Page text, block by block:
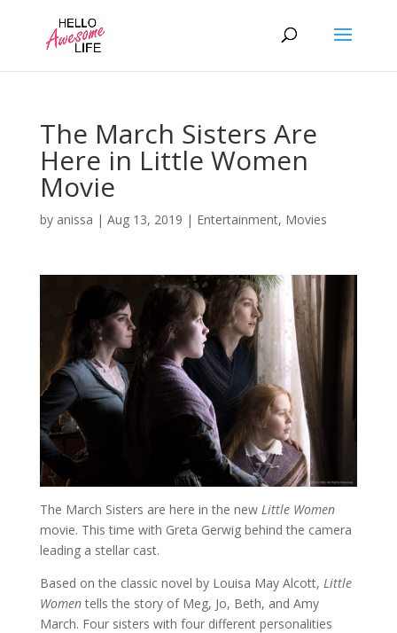
The March Sisters Are
Here in Little Women
Movie
by anissa | Aug 13, 2019 | Entertainment, Movies
The March Sisters are here in the new Little Women
movie. This time with Greta Gerwig behind the camera
leading a stellar cast.
Based on the classic novel by Louisa May Alcott, Little
Womentells the story of Meg, Jo, Beth, and Amy
March. Four sisters with four different personalities